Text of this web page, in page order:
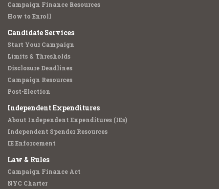
Campaign Finance Resources
How to Enroll
Candidate Services
Start Your Campaign
Limits & Thresholds
Disclosure Deadlines
Campaign Resources
Post-Election
Independent Expenditures
About Independent Expenditures (IEs)
Independent Spender Resources
IE Enforcement
Law & Rules
Campaign Finance Act
NYC Charter